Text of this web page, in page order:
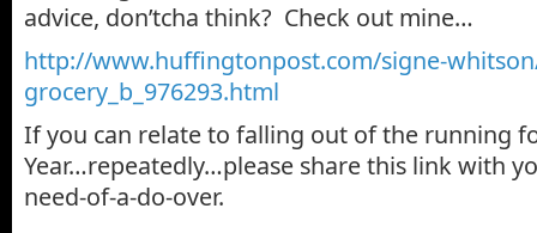
advice, don’tcha think? Check out mine…
http://www.huffingtonpost.com/signe-
grocery_b_976293.html
If you can relate to falling out of the running
Year…repeatedly…please share this link with
need-of-a-do-over.